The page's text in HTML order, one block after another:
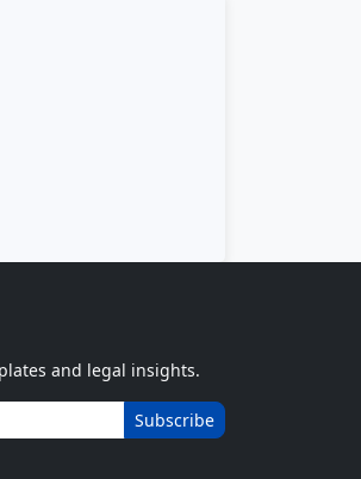
and legal insights.
Subscribe